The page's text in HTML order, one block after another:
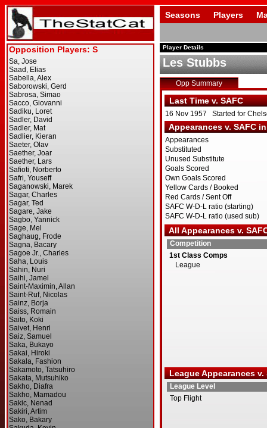
Seasons Players
Player Details
Les Stubbs
Opp Summary